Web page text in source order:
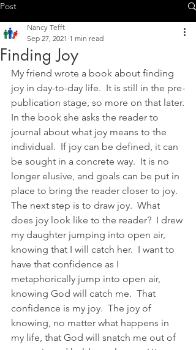
Post
Finding Joy
Nancy Tefft
Sep 27, 2021 1 min read
My friend wrote a book about finding
joy in day-to-day life.  It is still in the pre-
publication stage, so more on that later.
In the book she asks the reader to
journal about what joy means to the
individual.  If joy can be defined, it can
be sought in a concrete way.  It is no
longer elusive, and goals can be put in
place to bring the reader closer to joy.
The next step is to draw joy.  What
does joy look like to the reader?  I drew
my daughter jumping into open air,
knowing that I will catch her.  I want to
have that confidence as I
metaphorically jump into open air,
knowing God will catch me.  That
confidence is my joy.  The joy of
knowing, no matter what happens in
my life, that God will snatch me out of